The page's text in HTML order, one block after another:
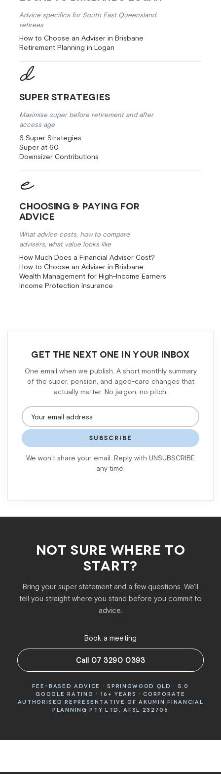
Advice specifics for South East Queensland
retirees
How to Choose an Adviser in Brisbane
Retirement Planning in Logan
Super Strategies
Maximise super before retirement and after
access age
6 Super Strategies
Super at 60
Downsizer Contributions
Choosing & Paying for
Advice
What advice costs, how to compare
advisers, what value looks like
How Much Does a Financial Adviser Cost?
How to Choose an Adviser in Brisbane
Wealth Management for High-Income Earners
Income Protection Insurance
GET THE NEXT ONE IN YOUR INBOX
One email when we publish. A short monthly summary
of the super, pension, and aged-care changes that
actually matter. No jargon, no pitch.
SUBSCRIBE
We won’t share your email. Reply with UNSUBSCRIBE
any time.
NOT SURE WHERE TO
START?
Bring your super statement and a few questions. We'll
tell you straight where you stand before you commit to
advice.
Book a meeting
Call 07 3290 0393
FEE-BASED ADVICE · SPRINGWOOD QLD · 5.0
GOOGLE RATING · 16+ YEARS · CORPORATE
AUTHORISED REPRESENTATIVE OF AKUMIN FINANCIAL
PLANNING PTY LTD, AFSL 232706